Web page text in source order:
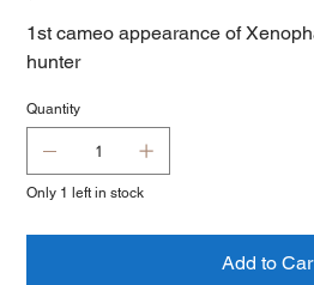
1st cameo appearance of
hunter
Quantity
Only 1 left in stock
Add to